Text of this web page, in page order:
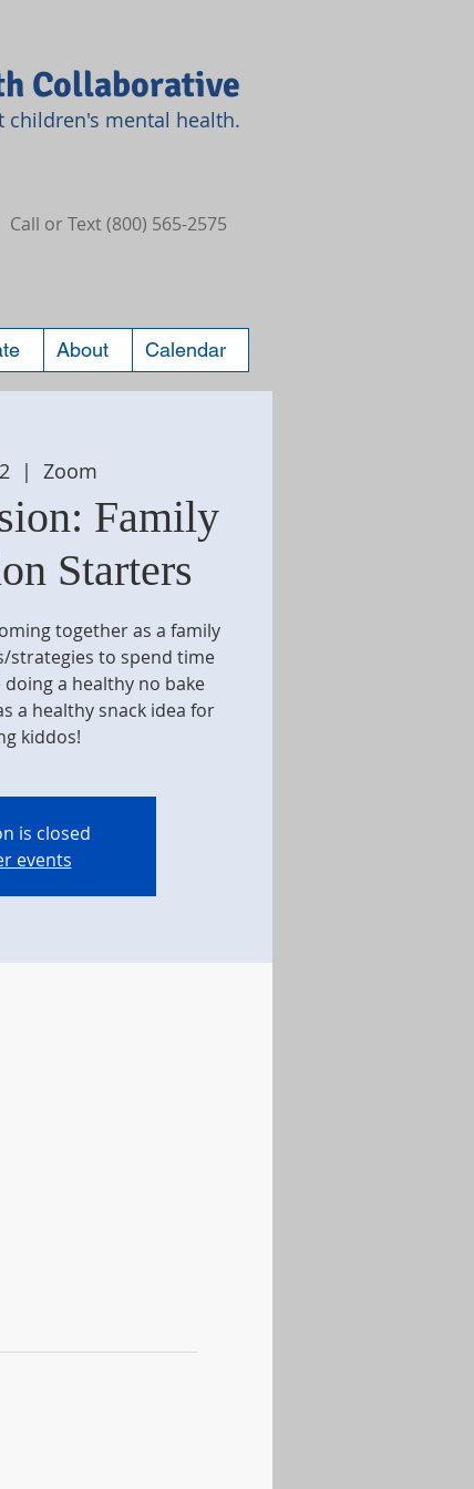
Collaborative
children's mental health.
Call or Text (800) 565-2575
About Calendar
  |
Zoom
Family
Starters
together as a family
strategies to spend time
a healthy no bake
a healthy snack idea for
kiddos!
is closed
events